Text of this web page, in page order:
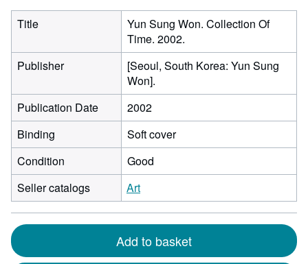
Title
Yun Sung Won. Collection Of
Time. 2002.
Publisher
[Seoul, South Korea: Yun Sung
Won].
Publication Date
2002
Binding
Soft cover
Condition
Good
Seller catalogs
Art
Add to basket